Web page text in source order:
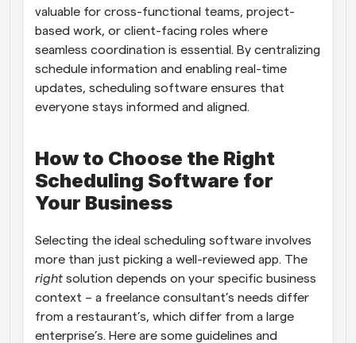
valuable for cross-functional teams, project-
based work, or client-facing roles where
seamless coordination is essential. By centralizing
schedule information and enabling real-time
updates, scheduling software ensures that
everyone stays informed and aligned.
How to Choose the Right
Scheduling Software for
Your Business
Selecting the ideal scheduling software involves
right solution depends on your specific business
context – a freelance consultant’s needs differ
from a restaurant’s, which differ from a large
enterprise’s. Here are some guidelines and